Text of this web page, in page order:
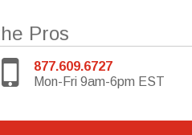
Pros
877.609.6727
Mon-Fri 9am-6pm EST